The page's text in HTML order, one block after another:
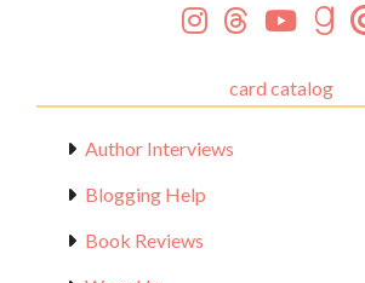
card catalog
Author Interviews
Blogging Help
Book Reviews